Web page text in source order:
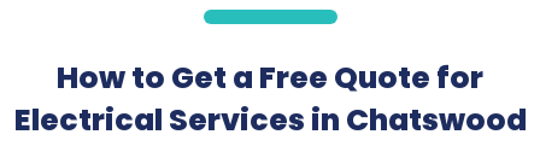
How to Get a Free Quote for
Electrical Services in Chatswood